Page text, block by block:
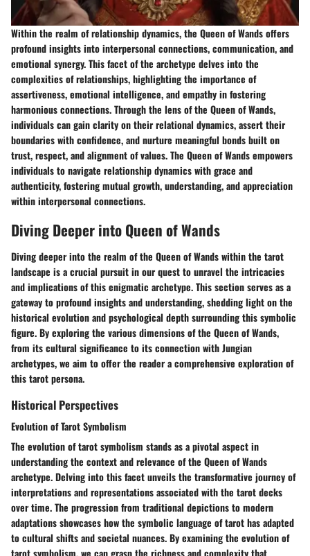
Within the realm of relationship dynamics, the Queen of Wands offers
profound insights into interpersonal connections, communication, and
emotional synergy. This facet of the archetype delves into the
complexities of relationships, highlighting the importance of
assertiveness, emotional intelligence, and empathy in fostering
harmonious connections. Through the lens of the Queen of Wands,
individuals can gain clarity on their relational dynamics, assert their
boundaries with confidence, and nurture meaningful bonds built on
trust, respect, and alignment of values. The Queen of Wands empowers
individuals to navigate relationship dynamics with grace and
authenticity, fostering mutual growth, understanding, and appreciation
within interpersonal connections.
Diving Deeper into Queen of Wands
Diving deeper into the realm of the Queen of Wands within the tarot
landscape is a crucial pursuit in our quest to unravel the intricacies
and implications of this enigmatic archetype. This section serves as a
gateway to profound insights and understanding, shedding light on the
historical evolution and psychological depth surrounding this symbolic
figure. By exploring the various dimensions of the Queen of Wands,
from its cultural significance to its connection with Jungian
archetypes, we aim to offer the reader a comprehensive exploration of
this tarot persona.
Historical Perspectives
Evolution of Tarot Symbolism
The evolution of tarot symbolism stands as a pivotal aspect in
understanding the context and relevance of the Queen of Wands
archetype. Delving into this facet unveils the transformative journey of
interpretations and representations associated with the tarot decks
over time. The progression from traditional depictions to modern
adaptations showcases how the symbolic language of tarot has adapted
to cultural shifts and societal nuances. By examining the evolution of
tarot symbolism, we can grasp the richness and complexity that